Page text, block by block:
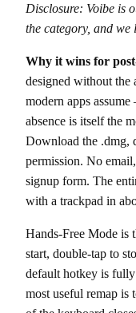
Disclosure: Voibe is
the category, and we
Why it wins for
designed without the
modern apps
absence is itself the
Download the .dmg,
permission. No
signup form. The
with a trackpad in
Hands-Free Mode is
start, double-tap to
default hotkey is
most useful remap is